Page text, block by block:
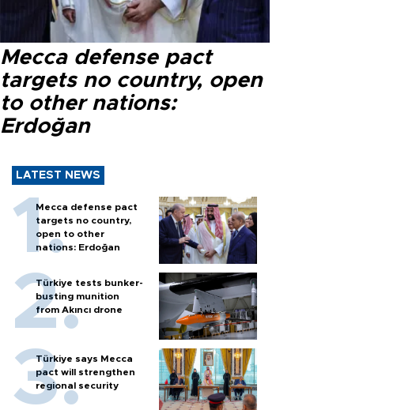
Mecca defense pact
targets no country, open
to other nations:
Erdoğan
LATEST NEWS
Mecca defense pact
targets no country,
open to other
nations: Erdoğan
Türkiye tests bunker-
busting munition
from Akıncı drone
Türkiye says Mecca
pact will strengthen
regional security